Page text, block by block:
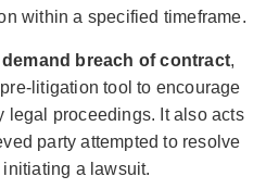
within a specified timeframe.
demand breach of contract,
litigation tool to encourage
legal proceedings. It also acts
party attempted to resolve
a lawsuit.